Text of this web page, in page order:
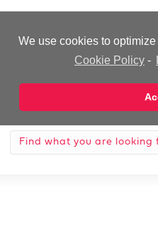
We use cookies to
Cookie Policy -